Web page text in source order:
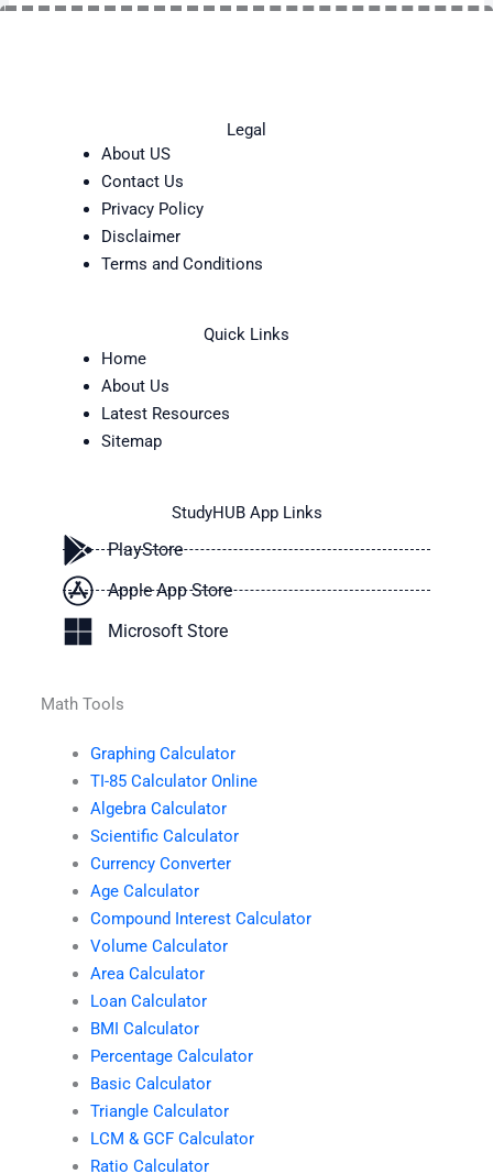
Legal
About US
Contact Us
Privacy Policy
Disclaimer
Terms and Conditions
Quick Links
Home
About Us
Latest Resources
Sitemap
StudyHUB App Links
PlayStore
Apple App Store
Microsoft Store
Math Tools
Graphing Calculator
TI-85 Calculator Online
Algebra Calculator
Scientific Calculator
Currency Converter
Age Calculator
Compound Interest Calculator
Volume Calculator
Area Calculator
Loan Calculator
BMI Calculator
Percentage Calculator
Basic Calculator
Triangle Calculator
LCM & GCF Calculator
Ratio Calculator